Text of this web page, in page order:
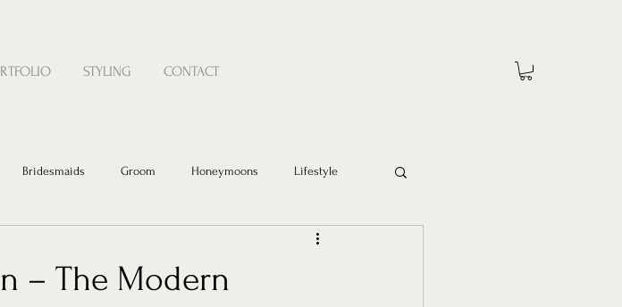
STYLING CONTACT
Bridesmaids Groom Honeymoons Lifestyle
– The Modern